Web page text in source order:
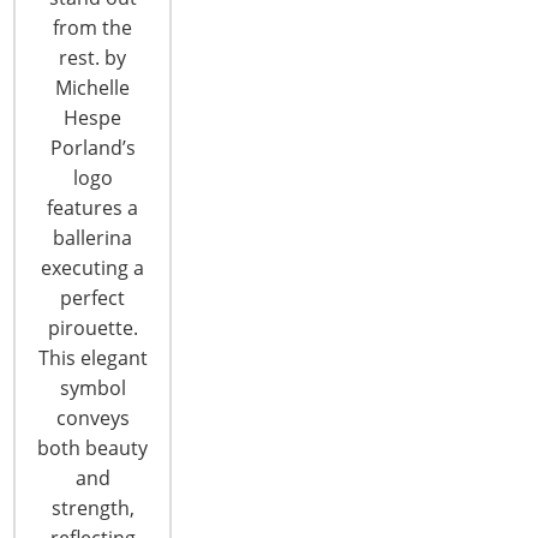
from the
rest. by
Michelle
Hespe
Porland’s
logo
features a
ballerina
executing a
perfect
pirouette.
This elegant
symbol
conveys
both beauty
and
strength,
CONNECT WITH THE INSPIRED HOME